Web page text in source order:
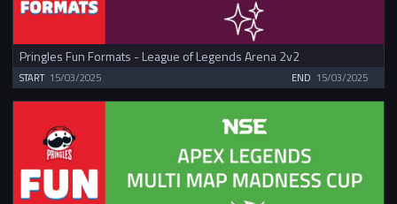
Pringles Fun Formats - League of Legends Arena 2v2
START 15/03/2025 END 15/03/2025